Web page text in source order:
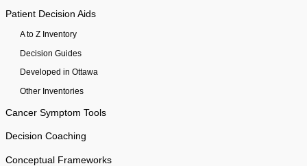
Patient Decision Aids
A to Z Inventory
Decision Guides
Developed in Ottawa
Other Inventories
Cancer Symptom Tools
Decision Coaching
Conceptual Frameworks